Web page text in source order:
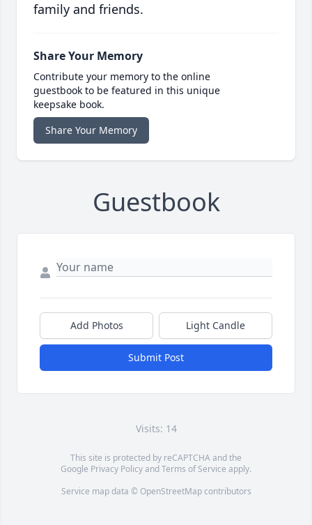
family and friends.
Share Your Memory
Contribute your memory to the online
guestbook to be featured in this unique
keepsake book.
Share Your Memory
Guestbook
Add Photos Light Candle
Submit Post
Visits: 14
This site is protected by reCAPTCHA and the
Google Privacy PolicyandTerms of Service apply.
Service map data © OpenStreetMapcontributors